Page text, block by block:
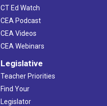
CT Ed Watch
CEA Podcast
CEA Videos
CEA Webinars
Legislative
Teacher Priorities
Find Your
Legislator